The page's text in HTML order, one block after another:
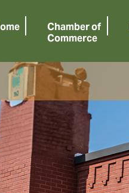
Chamber of
Commerce